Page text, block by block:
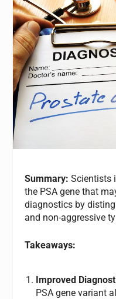
Summary:Scientists
the PSA gene that
diagnostics by
and non-aggressive
Takeaways:
Improved
PSA gene variant